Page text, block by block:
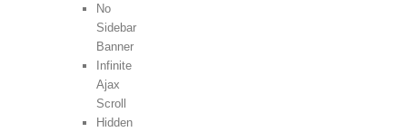
No
Sidebar
Banner
Infinite
Ajax
Scroll
Hidden